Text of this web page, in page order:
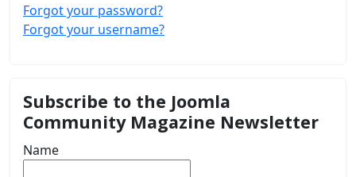
Forgot your password?
Forgot your username?
Subscribe to the Joomla
Community Magazine Newsletter
Name